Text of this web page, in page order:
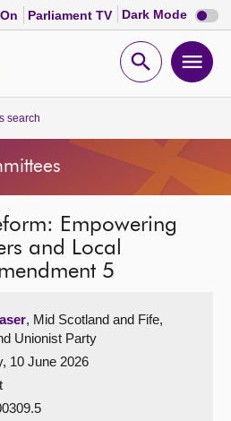
Parliament TV Dark Mode Dark
mode
Open
search
Empowering
and Local
5
, Mid Scotland and Fife,
Unionist Party
10 June 2026